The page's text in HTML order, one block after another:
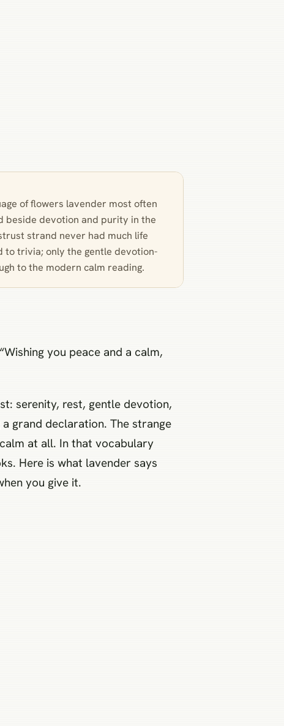
of flowers lavender most often
devotion and purity in the
strand never had much life
to trivia; only the gentle devotion-
to the modern calm reading.
you peace and a calm,
serenity, rest, gentle devotion,
grand declaration. The strange
at all. In that vocabulary
Here is what lavender says
you give it.